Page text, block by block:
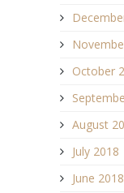
October
August
July 2018
June 2018